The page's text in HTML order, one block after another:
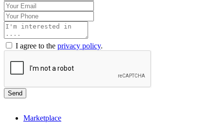
I agree to the privacy policy.
Send
Marketplace